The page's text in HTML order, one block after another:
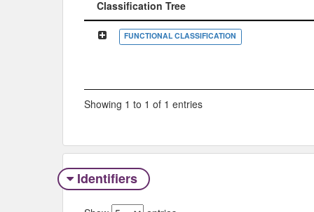
Classification Tree
Classification Tree
FUNCTIONAL CLASSIFICATION
Showing 1 to 1 of 1 entries
Identifiers